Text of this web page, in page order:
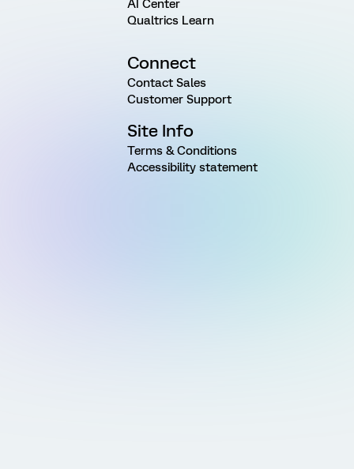
AI Center
Qualtrics Learn
Connect
Contact Sales
Customer Support
Site Info
Terms & Conditions
Accessibility statement